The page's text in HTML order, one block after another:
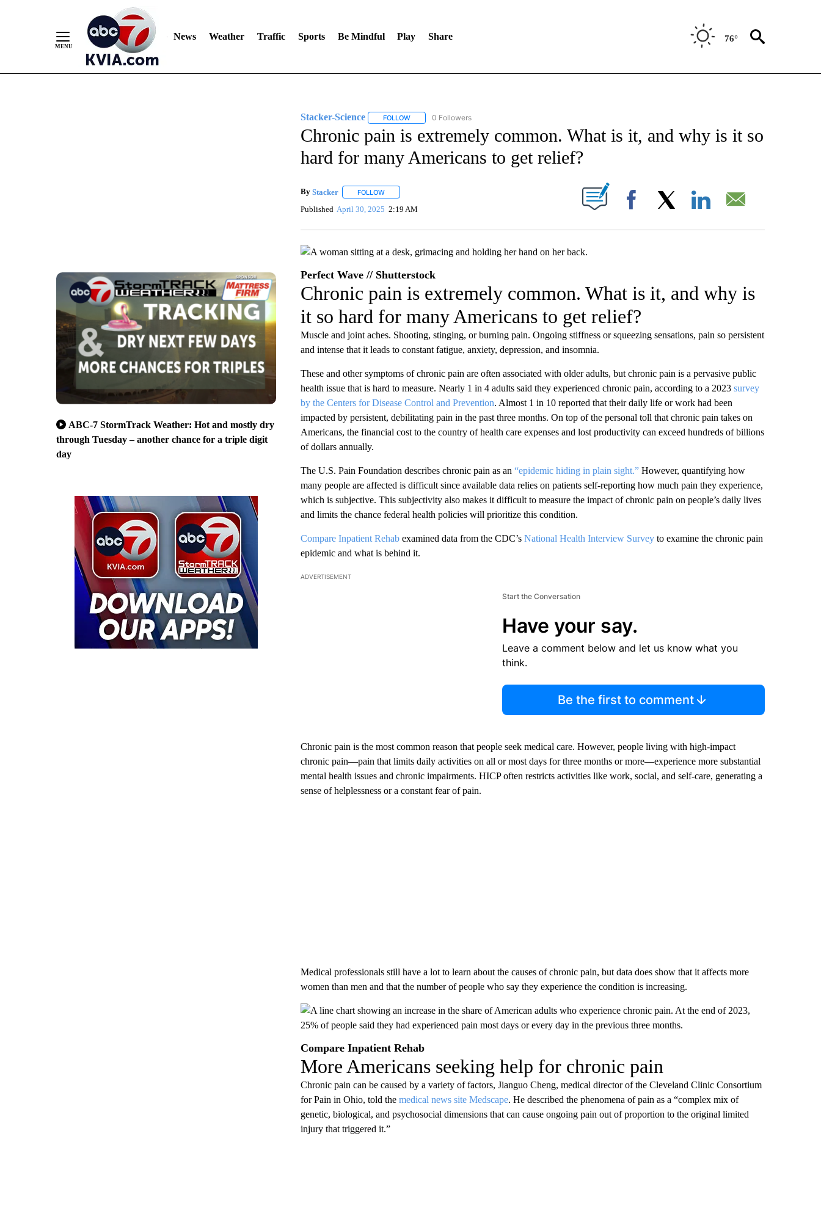
News Weather Traffic Sports Be Mindful Play Share 76°
ABC-7 StormTrack Weather: Hot and mostly dry
through Tuesday – another chance for a triple digit
day
Stacker-Science FOLLOWFOLLOW "STACKER-SCIENCE" TO RECEIVE NOTIFICATIONS ABOUT NEW PAGES ON "STACKER-SCIENCE".
0 Followers
Chronic pain is extremely common. What is it, and why is it so
hard for many Americans to get relief?
By Stacker FOLLOWFOLLOW "" TO RECEIVE NOTIFICATIONS ABOUT NEW PAGES ON "".
Published April 30, 2025 2:19 AM Facebook
Perfect Wave // Shutterstock
Chronic pain is extremely common. What is it, and why is
it so hard for many Americans to get relief?
Muscle and joint aches. Shooting, stinging, or burning pain. Ongoing stiffness or squeezing sensations, pain so persistent
and intense that it leads to constant fatigue, anxiety, depression, and insomnia.
These and other symptoms of chronic pain are often associated with older adults, but chronic pain is a pervasive public
health issue that is hard to measure. Nearly 1 in 4 adults said they experienced chronic pain, according to a 2023 survey
by the Centers for Disease Control and Prevention. Almost 1 in 10 reported that their daily life or work had been
impacted by persistent, debilitating pain in the past three months. On top of the personal toll that chronic pain takes on
Americans, the financial cost to the country of health care expenses and lost productivity can exceed hundreds of billions
of dollars annually.
The U.S. Pain Foundation describes chronic pain as an “epidemic hiding in plain sight.”However, quantifying how
many people are affected is difficult since available data relies on patients self-reporting how much pain they experience,
which is subjective. This subjectivity also makes it difficult to measure the impact of chronic pain on people’s daily lives
and limits the chance federal health policies will prioritize this condition.
Compare Inpatient Rehabexamined data from the CDC’s National Health Interview Surveyto examine the chronic pain
epidemic and what is behind it.
ADVERTISEMENT
Start the Conversation
Have your say.
Leave a comment below and let us know what you
think.
Be the first to comment
Chronic pain is the most common reason that people seek medical care. However, people living with high-impact
chronic pain—pain that limits daily activities on all or most days for three months or more—experience more substantial
mental health issues and chronic impairments. HICP often restricts activities like work, social, and self-care, generating a
sense of helplessness or a constant fear of pain.
Medical professionals still have a lot to learn about the causes of chronic pain, but data does show that it affects more
women than men and that the number of people who say they experience the condition is increasing.
Compare Inpatient Rehab
More Americans seeking help for chronic pain
Chronic pain can be caused by a variety of factors, Jianguo Cheng, medical director of the Cleveland Clinic Consortium
for Pain in Ohio, told the medical news site Medscape. He described the phenomena of pain as a “complex mix of
genetic, biological, and psychosocial dimensions that can cause ongoing pain out of proportion to the original limited
injury that triggered it.”